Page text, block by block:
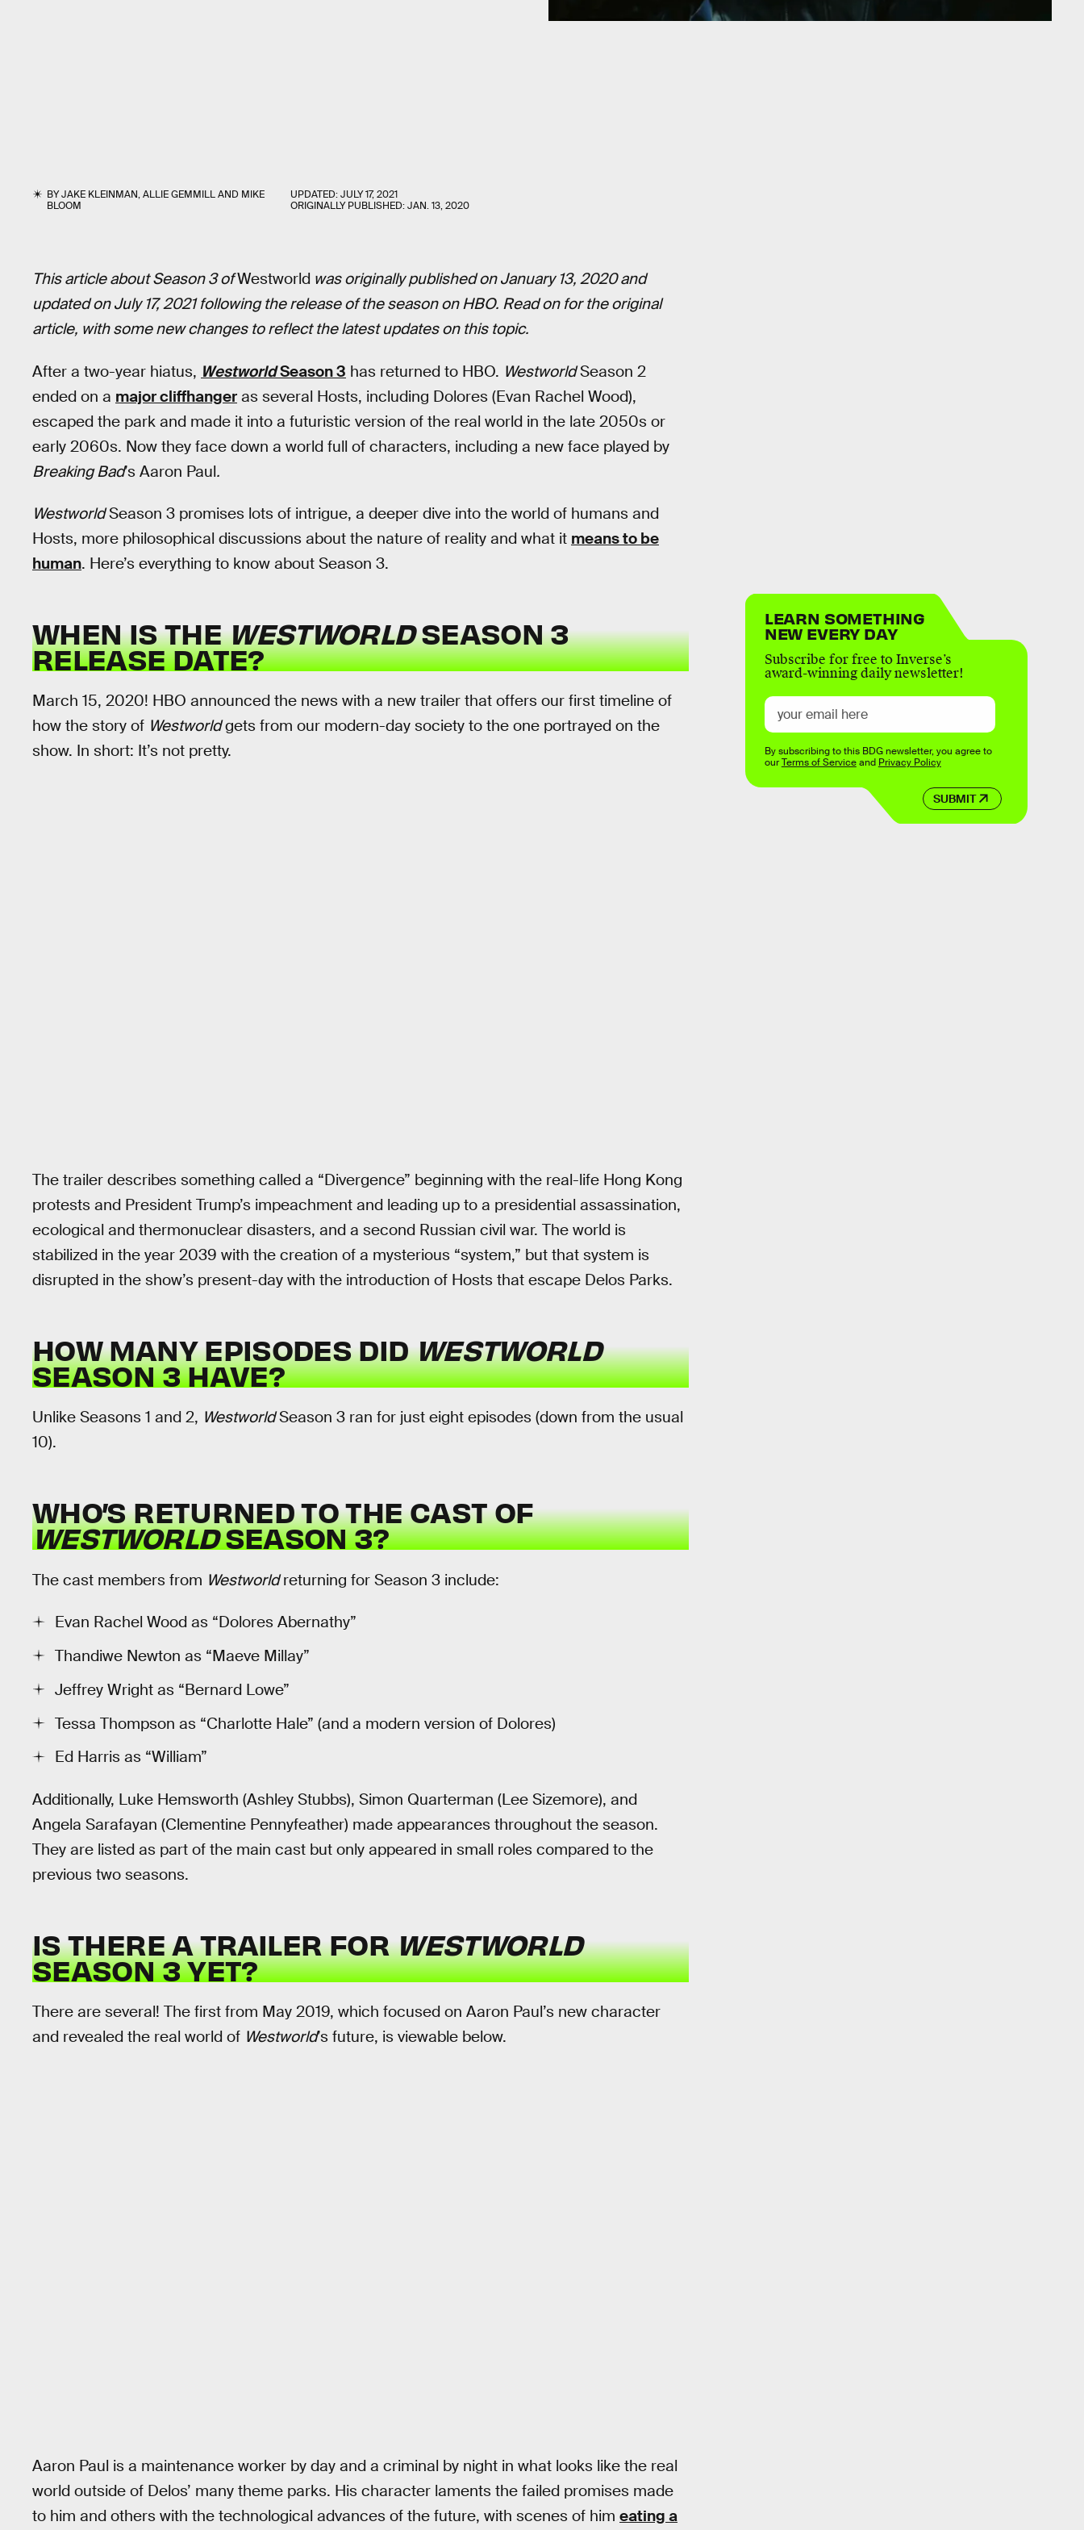
BYJAKE KLEINMAN,ALLIE GEMMILLAND MIKE
BLOOM
UPDATED:JULY 17, 2021
ORIGINALLY PUBLISHED:JAN. 13, 2020
This article about Season 3 ofWestworld was originally published on January 13, 2020 and
updated on July 17, 2021 following the release of the season on HBO. Read on for the original
article, with some new changes to reflect the latest updates on this topic.
After a two-year hiatus, WestworldSeason 3 has returned to HBO. WestworldSeason 2
ended on a major cliffhanger as several Hosts, including Dolores (Evan Rachel Wood),
escaped the park and made it into a futuristic version of the real world in the late 2050s or
early 2060s. Now they face down a world full of characters, including a new face played by
Breaking Bad’s Aaron Paul.
WestworldSeason 3 promises lots of intrigue, a deeper dive into the world of humans and
Hosts, more philosophical discussions about the nature of reality and what it means to be
human. Here’s everything to know about Season 3.
WHEN IS THEWESTWORLDSEASON 3
RELEASE DATE?
March 15, 2020! HBO announced the news with a new trailer that offers our first timeline of
how the story of Westworldgets from our modern-day society to the one portrayed on the
show. In short: It’s not pretty.
The trailer describes something called a “Divergence” beginning with the real-life Hong Kong
protests and President Trump’s impeachment and leading up to a presidential assassination,
ecological and thermonuclear disasters, and a second Russian civil war. The world is
stabilized in the year 2039 with the creation of a mysterious “system,” but that system is
disrupted in the show’s present-day with the introduction of Hosts that escape Delos Parks.
HOW MANY EPISODES DIDWESTWORLD
SEASON 3 HAVE?
Unlike Seasons 1 and 2, WestworldSeason 3 ran for just eight episodes (down from the usual
10).
WHO’S RETURNED TO THE CAST OF
WESTWORLDSEASON 3?
The cast members from Westworldreturning for Season 3 include:
Evan Rachel Wood as “Dolores Abernathy”
Thandiwe Newton as “Maeve Millay”
Jeffrey Wright as “Bernard Lowe”
Tessa Thompson as “Charlotte Hale” (and a modern version of Dolores)
Ed Harris as “William”
Additionally, Luke Hemsworth (Ashley Stubbs), Simon Quarterman (Lee Sizemore), and
Angela Sarafayan (Clementine Pennyfeather) made appearances throughout the season.
They are listed as part of the main cast but only appeared in small roles compared to the
previous two seasons.
IS THERE A TRAILER FORWESTWORLD
SEASON 3 YET?
There are several! The first from May 2019, which focused on Aaron Paul’s new character
and revealed the real world of Westworld’s future, is viewable below.
Aaron Paul is a maintenance worker by day and a criminal by night in what looks like the real
world outside of Delos’ many theme parks. His character laments the failed promises made
to him and others with the technological advances of the future, with scenes of him eating a
LEARN SOMETHING
NEW EVERY DAY
Subscribe for free to Inverse’s
award-winning daily newsletter!
SUBMIT
By subscribing to this BDG newsletter, you agree to
ourTerms of Serviceand Privacy Policy